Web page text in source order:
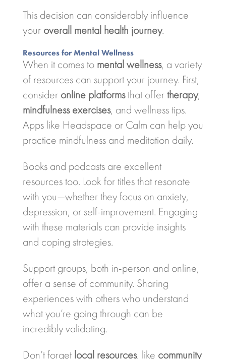
This decision can considerably influence
your overall mental health journey.
Resources for Mental Wellness
When it comes to mental wellness, a variety
of resources can support your journey. First,
consider online platformsthat offer therapy,
mindfulness exercises, and wellness tips.
Apps like Headspace or Calm can help you
practice mindfulness and meditation daily.
Books and podcasts are excellent
resources too. Look for titles that resonate
with you—whether they focus on anxiety,
depression, or self-improvement. Engaging
with these materials can provide insights
and coping strategies.
Support groups, both in-person and online,
offer a sense of community. Sharing
experiences with others who understand
what you’re going through can be
incredibly validating.
Don’t forget local resources, like community